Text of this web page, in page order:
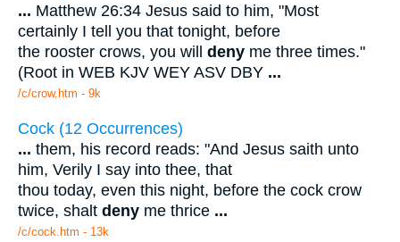
... Matthew 26:34 Jesus said to him, "Most
certainly I tell you that tonight, before
the rooster crows, you will deny me three times."
(Root in WEB KJV WEY ASV DBY ...
/c/crow.htm - 9k
Cock (12 Occurrences)
... them, his record reads: "And Jesus saith unto
him, Verily I say into thee, that
thou today, even this night, before the cock crow
twice, shalt deny me thrice ...
/c/cock.htm - 13k